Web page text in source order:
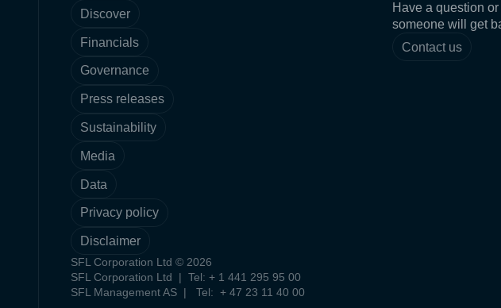
Discover
Financials
Governance
Press releases
Sustainability
Media
Data
Privacy policy
Disclaimer
Have a question
someone will get
Contact us
SFL Corporation Ltd © 2026
SFL Corporation Ltd | Tel: + 1 441 295 95 00
SFL Management AS | Tel: + 47 23 11 40 00